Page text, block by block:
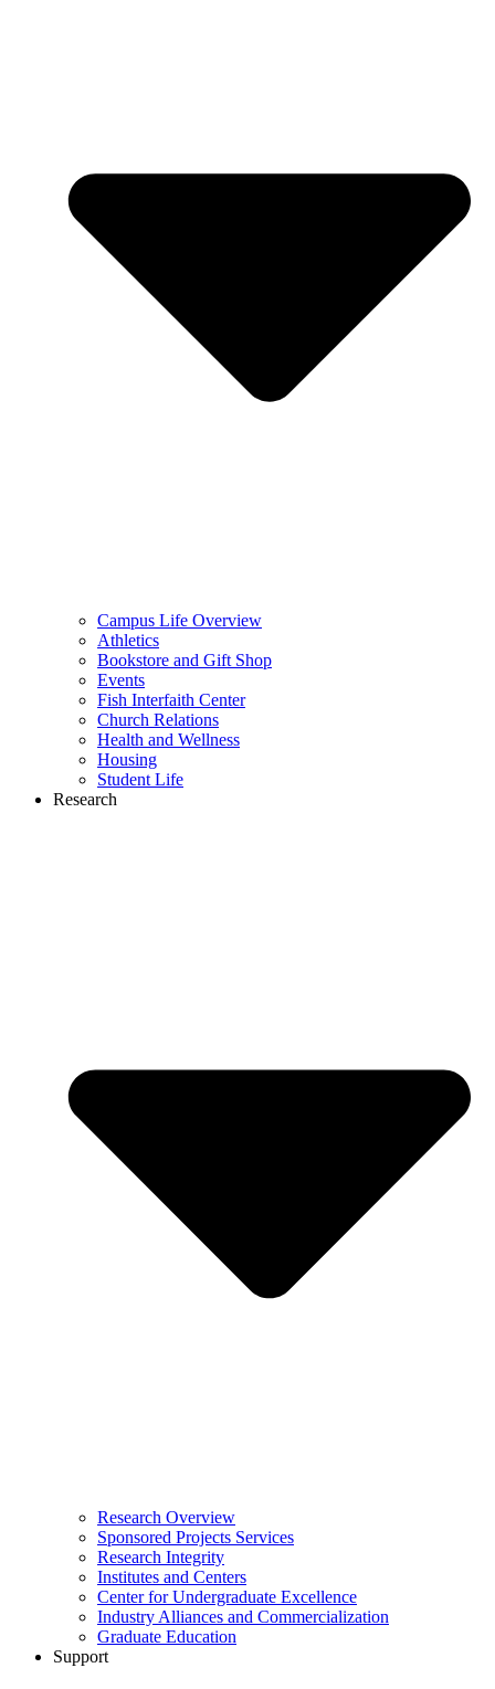
Campus Life Overview
Athletics
Bookstore and Gift Shop
Events
Fish Interfaith Center
Church Relations
Health and Wellness
Housing
Student Life
Research
Research Overview
Sponsored Projects Services
Research Integrity
Institutes and Centers
Center for Undergraduate Excellence
Industry Alliances and Commercialization
Graduate Education
Support